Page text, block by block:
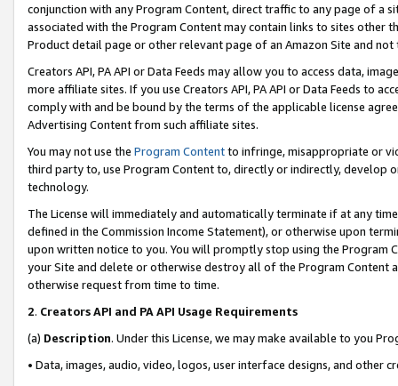
conjunction with any Program Content, direct traffic to any page of a
associated with the Program Content may contain links to sites other
Product detail page or other relevant page of an Amazon Site and not
Creators API, PA API or Data Feeds may allow you to access data,
more affiliate sites. If you use Creators API, PA API or Data Feeds to
comply with and be bound by the terms of the applicable license
Advertising Content from such affiliate sites.
You may not use the Program Contentto infringe, misappropriate or
third party to, use Program Content to, directly or indirectly, develop
technology.
The License will immediately and automatically terminate if at any
defined in the Commission Income Statement), or otherwise upon
upon written notice to you. You will promptly stop using the Program
your Site and delete or otherwise destroy all of the Program Content
otherwise request from time to time.
2. Creators API and PA API Usage Requirements
(a) Description. Under this License, we may make available to you
• Data, images, audio, video, logos, user interface designs, and other